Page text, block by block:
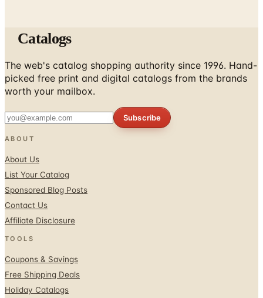
Catalogs
The web's catalog shopping authority since 1996. Hand-
picked free print and digital catalogs from the brands
worth your mailbox.
Subscribe
ABOUT
About Us
List Your Catalog
Sponsored Blog Posts
Contact Us
Affiliate Disclosure
TOOLS
Coupons & Savings
Free Shipping Deals
Holiday Catalogs